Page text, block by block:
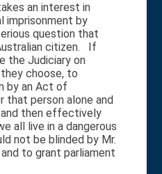
an interest in
imprisonment by
question that
citizen. If
the Judiciary on
choose, to
by an Act of
that person alone and
and then effectively
all live in a dangerous
not be blinded by Mr.
to grant parliament